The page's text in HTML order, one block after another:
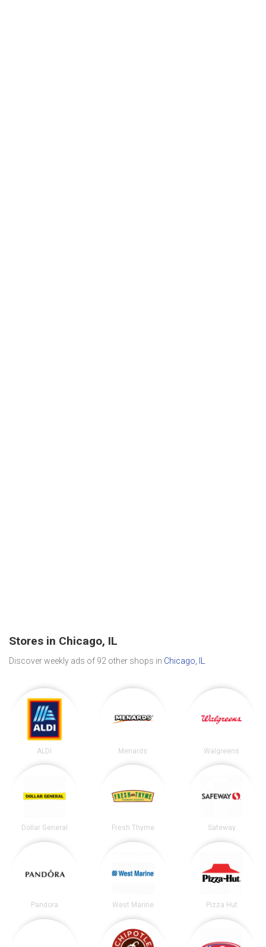
Stores in Chicago, IL
Discover weekly ads of 92 other shops in Chicago, IL
ALDI Menards Walgreens
Dollar General Fresh Thyme Safeway
Pandora West Marine Pizza Hut